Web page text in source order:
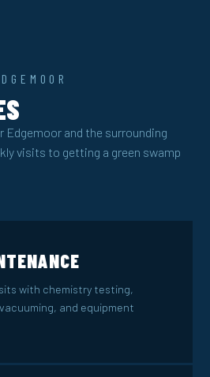
Edgemoor and the surrounding
visits to getting a green swamp
with chemistry testing,
and equipment